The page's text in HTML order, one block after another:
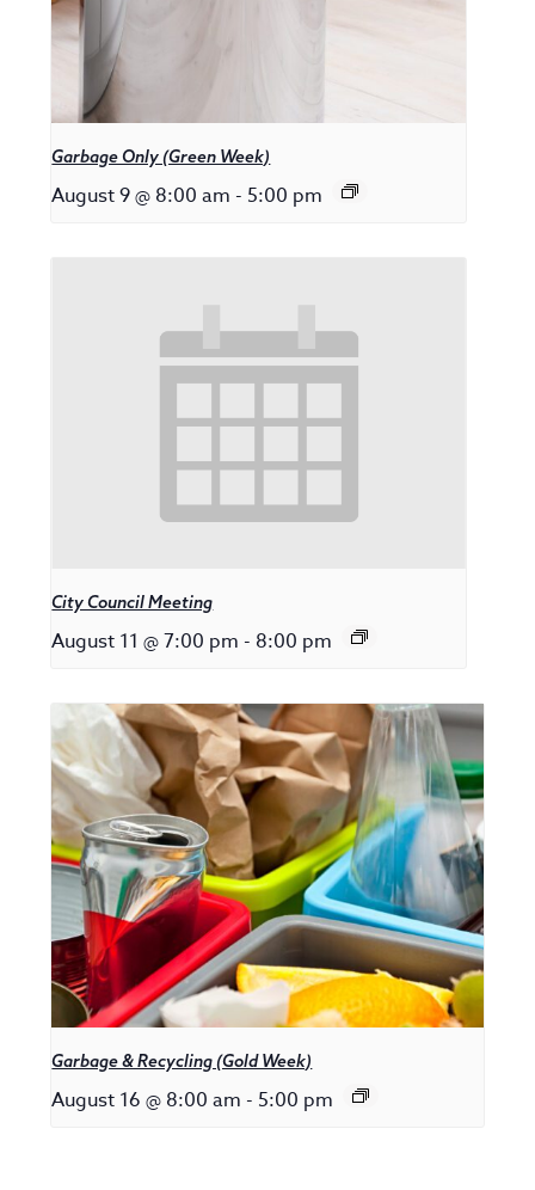
Garbage Only (Green Week)
August 9 @ 8:00 am - 5:00 pm
City Council Meeting
August 11 @ 7:00 pm - 8:00 pm
Garbage & Recycling (Gold Week)
August 16 @ 8:00 am - 5:00 pm